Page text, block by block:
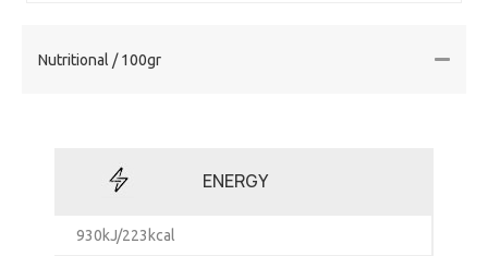
Nutritional / 100gr
ENERGY
930kJ/223kcal